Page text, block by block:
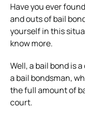
Have you ever
and outs of bail
yourself in this
know more.
Well, a bail bond is
a bail bondsman,
the full amount of
court.